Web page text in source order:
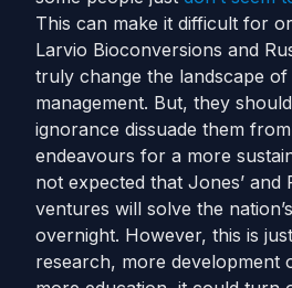
This can make it difficult for
Larvio Bioconversions and
truly change the landscape
management. But, they
ignorance dissuade them
endeavours for a more
not expected that Jones’ and
ventures will solve the
overnight. However, this is
research, more development